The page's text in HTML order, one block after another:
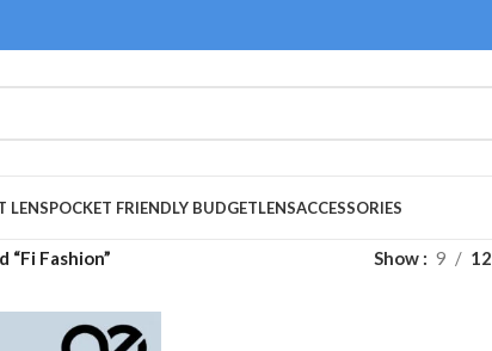
LENSPOCKET FRIENDLY BUDGETLENSACCESSORIES
Fashion” Show 9 12